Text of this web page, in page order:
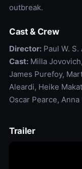
outbreak.
Cast & Crew
Director:Paul W. S.
Cast:Milla
James Purefoy,
Aleardi, Heike
Oscar Pearce, Anna
Trailer